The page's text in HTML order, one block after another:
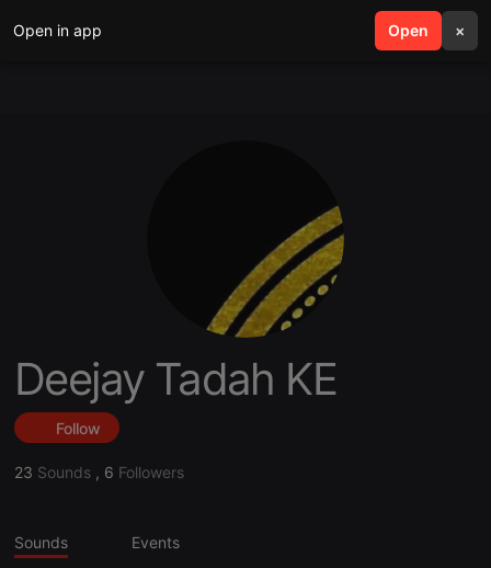
Open in app Open ×
search menu
Deejay Tadah KE
Follow
23 Sounds , 6 Followers
Sounds Events